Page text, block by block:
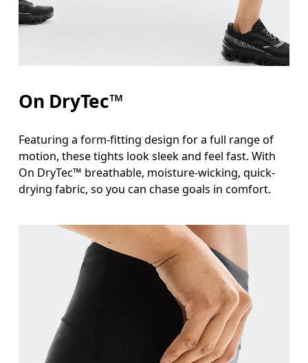
On DryTec™
Featuring a form-fitting design for a full range of
motion, these tights look sleek and feel fast. With
On DryTec™ breathable, moisture-wicking, quick-
drying fabric, so you can chase goals in comfort.